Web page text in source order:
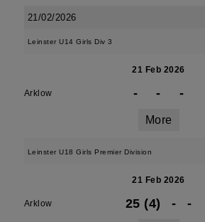
21/02/2026
Leinster U14 Girls Div 3
21 Feb 2026
Arklow - - -
More
Leinster U18 Girls Premier Division
21 Feb 2026
Arklow 25 (4) - -